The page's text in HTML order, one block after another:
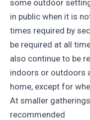
some outdoor
in public when it is
times required by
be required at all
also continue to be
indoors or outdoors
home, except for
At smaller
recommended